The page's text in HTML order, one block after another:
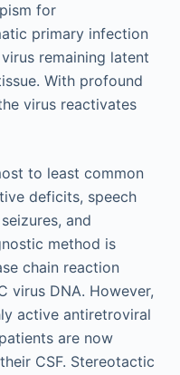
for
primary infection
remaining latent
With profound
virus reactivates
to least common
deficits, speech
and
method is
chain reaction
virus DNA. However,
active antiretroviral
are now
CSF. Stereotactic